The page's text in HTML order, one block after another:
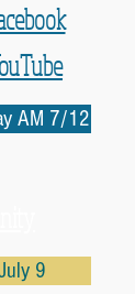
AM 7/12
9